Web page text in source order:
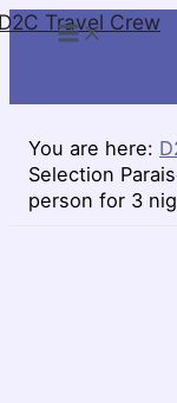
SkipTravel Crew
You are here:
Selection
person for 3